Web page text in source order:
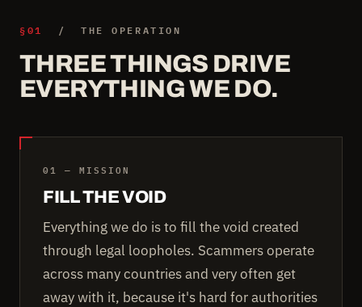
§01 / THE OPERATION
THREE THINGS DRIVE
EVERYTHING WE DO.
01 — MISSION
FILL THE VOID
Everything we do is to fill the void created
through legal loopholes. Scammers operate
across many countries and very often get
away with it, because it's hard for authorities